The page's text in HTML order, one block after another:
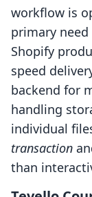
workflow is
primary
Shopify
speed
backend for
handling
individual
transaction
than